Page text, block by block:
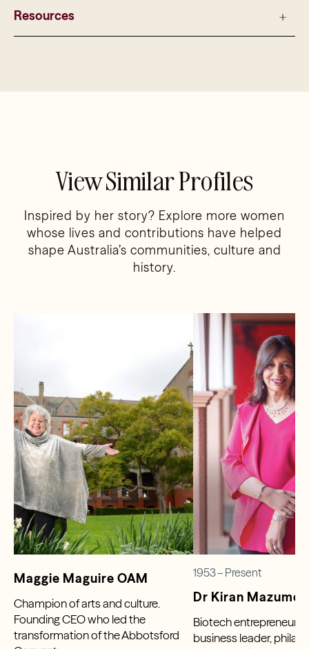
Resources
View Similar Profiles
Inspired by her story? Explore more women
whose lives and contributions have helped
shape Australia’s communities, culture and
history.
Maggie Maguire OAM
Champion of arts and culture.
Founding CEO who led the
transformation of the Abbotsford
1953 – Present
Dr Kiran
Biotech entrepreneur,
business leader,